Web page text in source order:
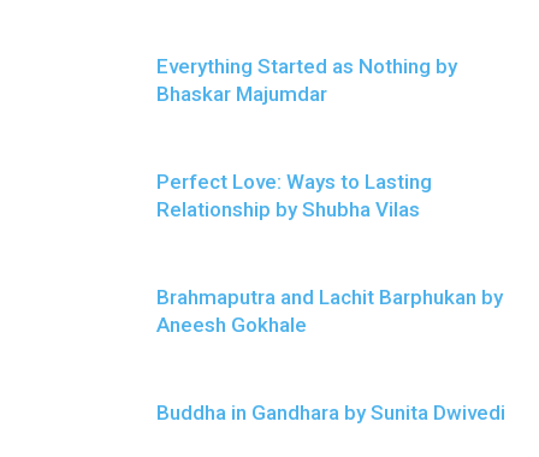
Everything Started as Nothing by
Bhaskar Majumdar
Perfect Love: Ways to Lasting
Relationship by Shubha Vilas
Brahmaputra and Lachit Barphukan by
Aneesh Gokhale
Buddha in Gandhara by Sunita Dwivedi